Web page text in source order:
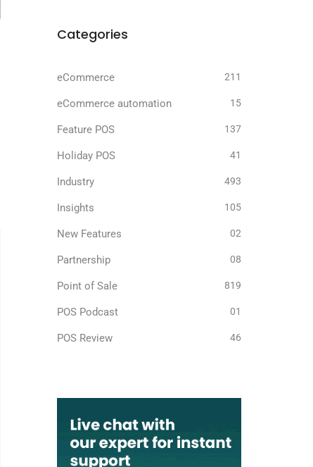
Categories
eCommerce 211
eCommerce automation 15
Feature POS 137
Holiday POS 41
Industry 493
Insights 105
New Features 02
Partnership 08
Point of Sale 819
POS Podcast 01
POS Review 46